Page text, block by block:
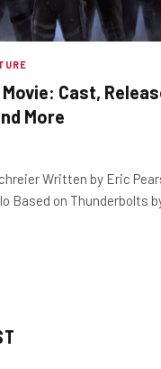
Cast,
More
Written by Eric
Based on Thunderbolts